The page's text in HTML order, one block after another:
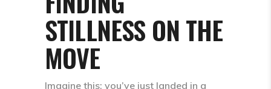
STILLNESS ON THE
MOVE
Imagine this: you’ve just landed in a